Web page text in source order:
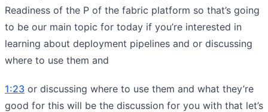
Readiness of the P of the fabric platform so that’s going
to be our main topic for today if you’re interested in
learning about deployment pipelines and or discussing
where to use them and
1:23 or discussing where to use them and what they’re
good for this will be the discussion for you with that let’s